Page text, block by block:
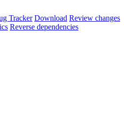
Tracker Download Review changes
Reverse dependencies